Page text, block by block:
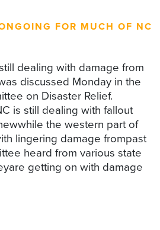
FOR MUCH OF NC
dealing with damage from
discussed Monday in the
on Disaster Relief.
is still dealing with fallout
the western part of
lingering damage frompast
heard from various state
getting on with damage